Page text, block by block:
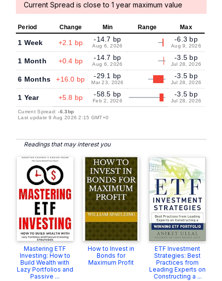
Current Spread is close to 1 year maximum value
Period Change Min Range Max
1 Week +2.1 bp -14.7 bp
Aug 6, 2026
-6.3 bp
Aug 9, 2026
1 Month +0.4 bp -14.7 bp
Aug 6, 2026
-3.5 bp
Jul 28, 2026
6 Months +16.0 bp -29.1 bp
Mar 23, 2026
-3.5 bp
Jul 28, 2026
1 Year +5.8 bp -58.5 bp
Feb 2, 2026
-3.5 bp
Jul 28, 2026
Current Spread:-6.3bp
Last update 9 Aug 2026 2:15 GMT+0
Readings that may interest you
Mastering ETF
Investing: How to
Build Wealth with
Lazy Portfolios and
Passive ...
How to Invest in
Bonds for
Maximum Profit
ETF Investment
Strategies: Best
Practices from
Leading Experts on
Constructing a ...